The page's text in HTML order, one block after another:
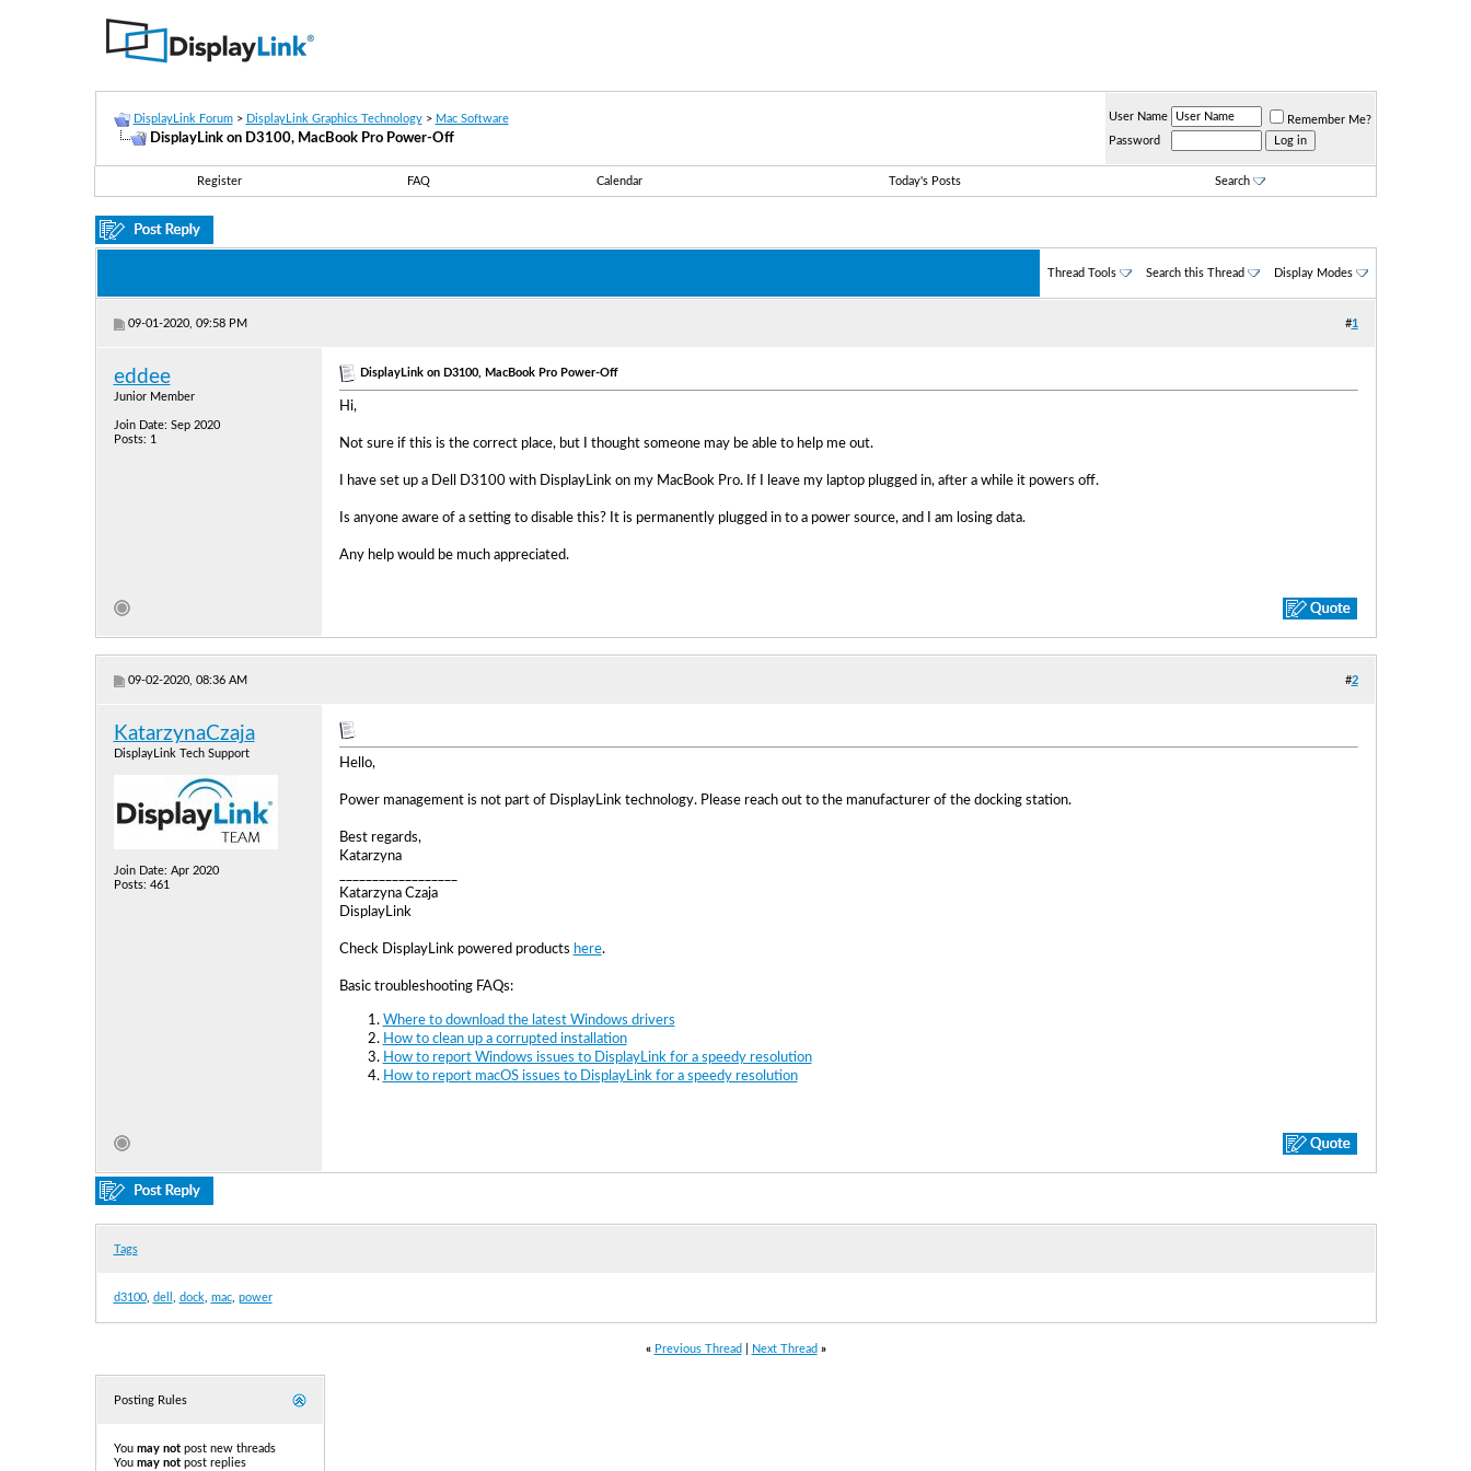
DisplayLink Forum > DisplayLink Graphics Technology > Mac Software
DisplayLink on D3100, MacBook Pro Power-Off
User Name
Remember Me?
Password
Register FAQ Calendar Today's Posts Search
Thread Tools Search this Thread Display Modes
09-01-2020, 09:58 PM #1
eddee
Junior Member
Join Date: Sep 2020
Posts: 1
DisplayLink on D3100, MacBook Pro Power-Off
Hi,
Not sure if this is the correct place, but I thought someone may be able to help me out.
I have set up a Dell D3100 with DisplayLink on my MacBook Pro. If I leave my laptop plugged in, after a while it powers off.
Is anyone aware of a setting to disable this? It is permanently plugged in to a power source, and I am losing data.
Any help would be much appreciated.
09-02-2020, 08:36 AM #2
KatarzynaCzaja
DisplayLink Tech Support
Join Date: Apr 2020
Posts: 461
Hello,
Power management is not part of DisplayLink technology. Please reach out to the manufacturer of the docking station.
Best regards,
Katarzyna
Katarzyna Czaja
DisplayLink
Check DisplayLink powered products here.
Basic troubleshooting FAQs:
Where to download the latest Windows drivers
How to clean up a corrupted installation
How to report Windows issues to DisplayLink for a speedy resolution
How to report macOS issues to DisplayLink for a speedy resolution
Tags
d3100, dell dock mac, power
« Previous Thread Next Thread »
Posting Rules
You may notpost new threads
You may notpost replies